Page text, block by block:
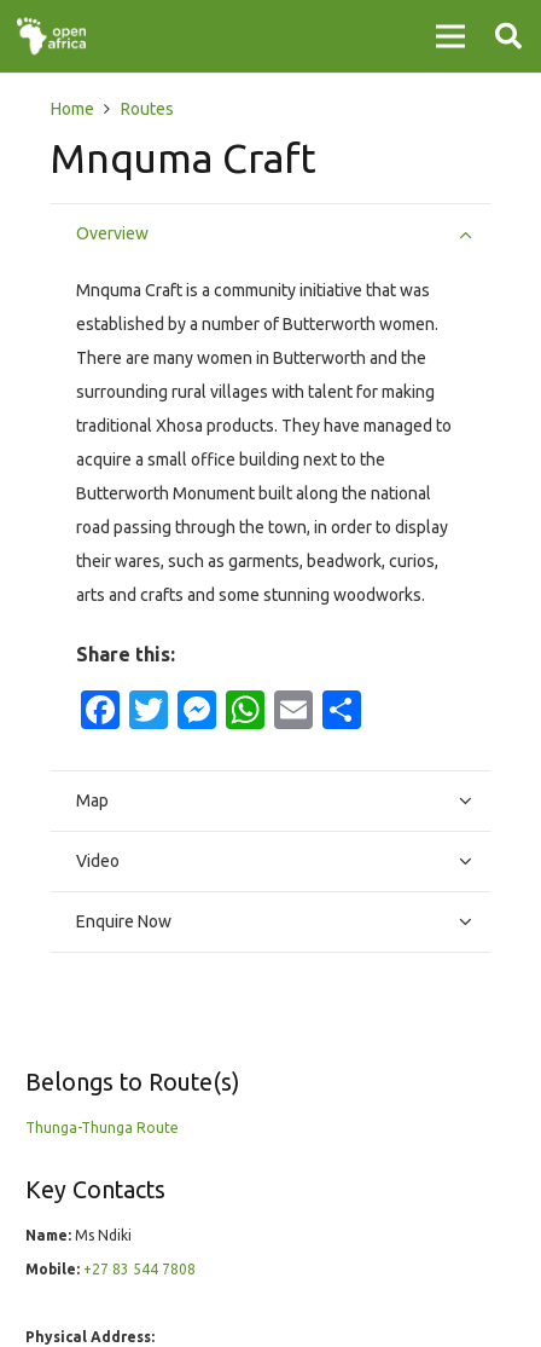
Home Routes
Mnquma Craft
Overview
Mnquma Craft is a community initiative that was
established by a number of Butterworth women.
There are many women in Butterworth and the
surrounding rural villages with talent for making
traditional Xhosa products. They have managed to
acquire a small office building next to the
Butterworth Monument built along the national
road passing through the town, in order to display
their wares, such as garments, beadwork, curios,
arts and crafts and some stunning woodworks.
Share this:
Facebook
Twitter
Messenger
WhatsApp
Email
Map
Video
Enquire Now
Belongs to Route(s)
Thunga-Thunga Route
Key Contacts
Name: Ms Ndiki
Mobile: +27 83 544 7808
Physical Address: